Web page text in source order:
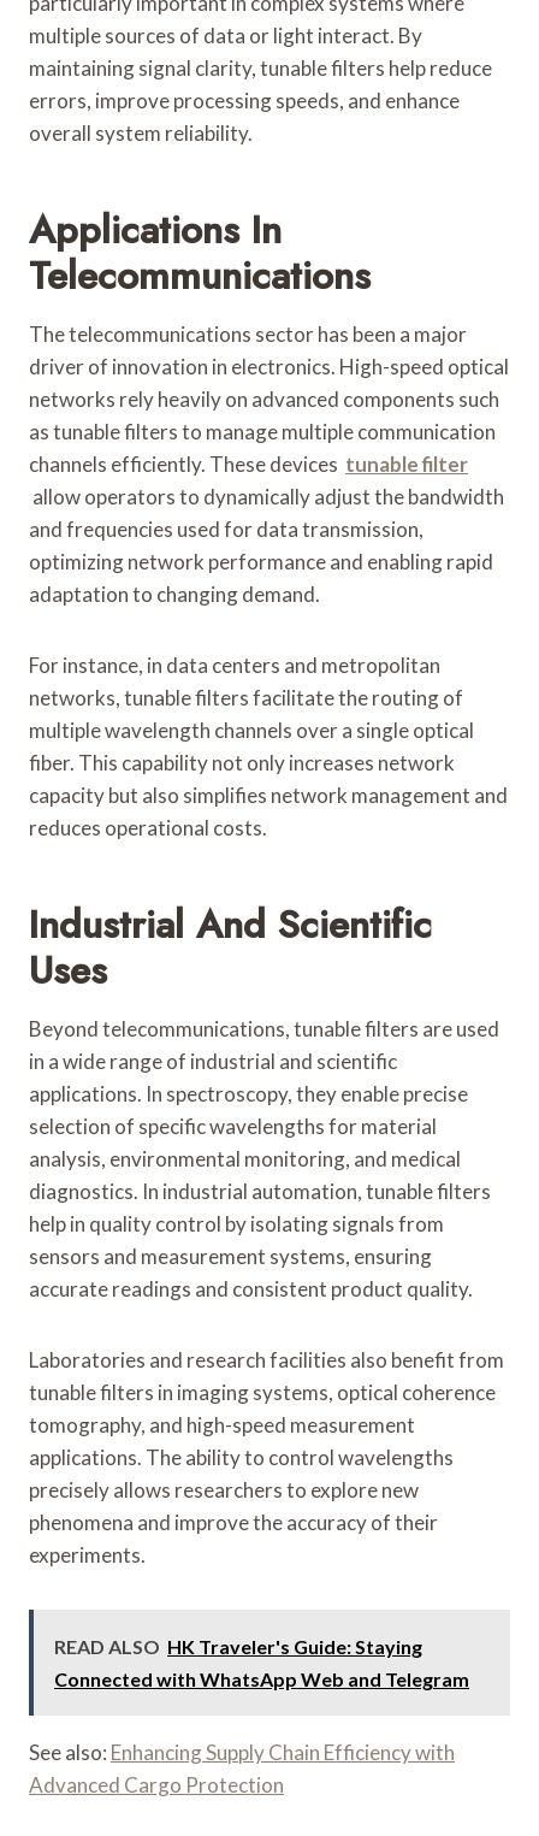
multiple sources of data or light interact. By
maintaining signal clarity, tunable filters help reduce
errors, improve processing speeds, and enhance
overall system reliability.
Applications In
Telecommunications
The telecommunications sector has been a major
driver of innovation in electronics. High-speed optical
networks rely heavily on advanced components such
as tunable filters to manage multiple communication
channels efficiently. These devices tunable filter
allow operators to dynamically adjust the bandwidth
and frequencies used for data transmission,
optimizing network performance and enabling rapid
adaptation to changing demand.
For instance, in data centers and metropolitan
networks, tunable filters facilitate the routing of
multiple wavelength channels over a single optical
fiber. This capability not only increases network
capacity but also simplifies network management and
reduces operational costs.
Industrial And Scientific
Uses
Beyond telecommunications, tunable filters are used
in a wide range of industrial and scientific
applications. In spectroscopy, they enable precise
selection of specific wavelengths for material
analysis, environmental monitoring, and medical
diagnostics. In industrial automation, tunable filters
help in quality control by isolating signals from
sensors and measurement systems, ensuring
accurate readings and consistent product quality.
Laboratories and research facilities also benefit from
tunable filters in imaging systems, optical coherence
tomography, and high-speed measurement
applications. The ability to control wavelengths
precisely allows researchers to explore new
phenomena and improve the accuracy of their
experiments.
READ ALSO HK Traveler's Guide: Staying
Connected with WhatsApp Web and Telegram
See also: Enhancing Supply Chain Efficiency with
Advanced Cargo Protection